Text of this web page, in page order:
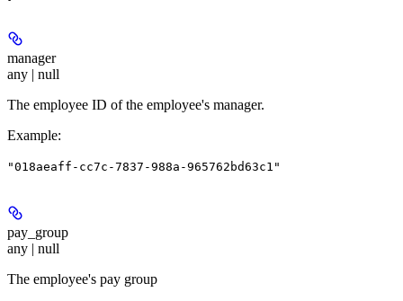
manager
any | null
The employee ID of the employee's manager.
Example:
"018aeaff-cc7c-7837-988a-965762bd63c1"
pay_group
any | null
The employee's pay group